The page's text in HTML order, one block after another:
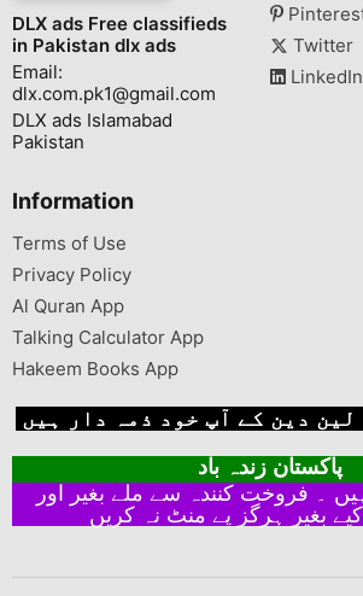
DLX ads Free classifieds
in Pakistan dlx ads
Email:
dlx.com.pk1@gmail.com
DLX ads Islamabad
Pakistan
Twitter
LinkedIn
Information
Terms of Use
Privacy Policy
Al Quran App
Talking Calculator App
Hakeem Books App
دین کے آپ خود ذمہ دار ہیں
پاکستان زندہ باد